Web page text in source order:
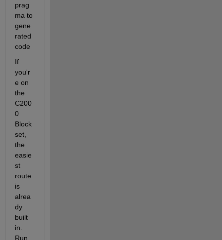
prag
ma to
gene
rated
code
If
you'r
e on
the
C200
0
Block
set,
the
easie
st
route
is
alrea
dy
built
in.
Run